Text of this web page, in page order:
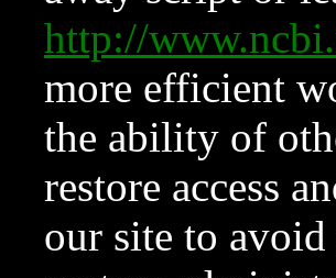
http://
more efficient
the ability of
restore access
our site to